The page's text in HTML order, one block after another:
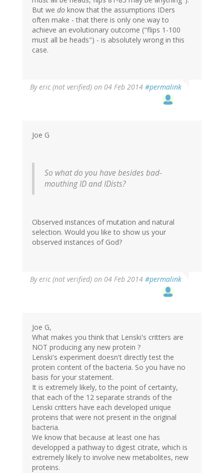
But we do know that the assumptions IDers
often make - that there is only one way to
achieve an evolutionary outcome ("flips 1-100
must all be heads") - is absolutely wrong in this
case.
Byeric (not verified) on 04 Feb 2014 #permalink
Joe G
So what do you have besides bad-
mouthing ID and IDists?
Observed instances of mutation and natural
selection. Would you like to show us your
observed instances of God?
Byeric (not verified) on 04 Feb 2014 #permalink
Joe G,
What makes you think that Lenski's critters are
NOT producing any new protein ?
Lenski's experiment doesn't directly test the
protein content of the bacteria. So you have no
basis for your statement.
It is extremely likely, to the point of certainty,
that each of the 12 separate strands of the
Lenski critters have each developed unique
proteins that were not present in the original
bacteria.
We know that because at least one has
developped a pathway to digest citrate, which is
extremely likely to involve new metabolites, new
proteins.